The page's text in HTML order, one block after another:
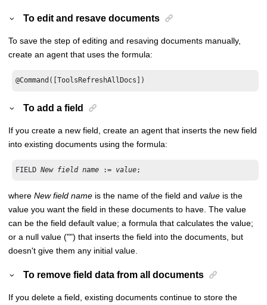
To edit and resave documents
To save the step of editing and resaving documents manually,
create an agent that uses the formula:
@Command([ToolsRefreshAllDocs])
To add a field
If you create a new field, create an agent that inserts the new field
into existing documents using the formula:
FIELD New field name := value;
where New field name is the name of the field and value is the
value you want the field in these documents to have. The value
can be the field default value; a formula that calculates the value;
or a null value ("") that inserts the field into the documents, but
doesn't give them any initial value.
To remove field data from all documents
If you delete a field, existing documents continue to store the